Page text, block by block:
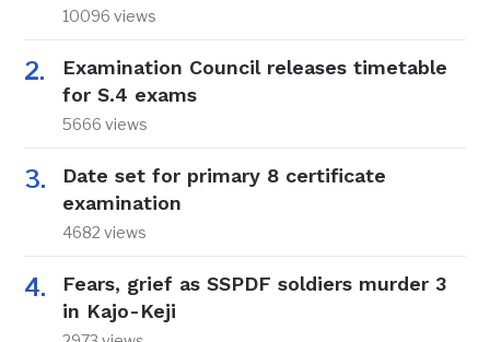
10096 views
Examination Council releases timetable
for S.4 exams
5666 views
Date set for primary 8 certificate
examination
4682 views
Fears, grief as SSPDF soldiers murder 3
in Kajo-Keji